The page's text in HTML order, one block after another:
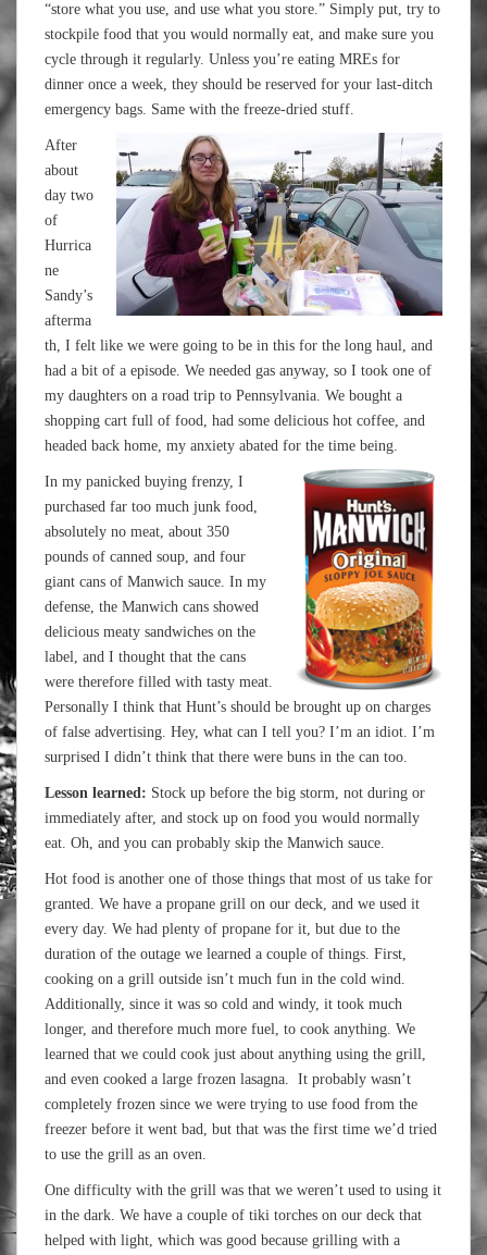
“store what you use, and use what you store.” Simply put, try to
stockpile food that you would normally eat, and make sure you
cycle through it regularly. Unless you’re eating MREs for
dinner once a week, they should be reserved for your last-ditch
emergency bags. Same with the freeze-dried stuff.
After
about
day two
of
Hurrica
ne
Sandy’s
afterma
th, I felt like we were going to be in this for the long haul, and
had a bit of a episode. We needed gas anyway, so I took one of
my daughters on a road trip to Pennsylvania. We bought a
shopping cart full of food, had some delicious hot coffee, and
headed back home, my anxiety abated for the time being.
In my panicked buying frenzy, I
purchased far too much junk food,
absolutely no meat, about 350
pounds of canned soup, and four
giant cans of Manwich sauce. In my
defense, the Manwich cans showed
delicious meaty sandwiches on the
label, and I thought that the cans
were therefore filled with tasty meat.
Personally I think that Hunt’s should be brought up on charges
of false advertising. Hey, what can I tell you? I’m an idiot. I’m
surprised I didn’t think that there were buns in the can too.
Lesson learned: Stock up before the big storm, not during or
immediately after, and stock up on food you would normally
eat. Oh, and you can probably skip the Manwich sauce.
Hot food is another one of those things that most of us take for
granted. We have a propane grill on our deck, and we used it
every day. We had plenty of propane for it, but due to the
duration of the outage we learned a couple of things. First,
cooking on a grill outside isn’t much fun in the cold wind.
Additionally, since it was so cold and windy, it took much
longer, and therefore much more fuel, to cook anything. We
learned that we could cook just about anything using the grill,
and even cooked a large frozen lasagna. It probably wasn’t
completely frozen since we were trying to use food from the
freezer before it went bad, but that was the first time we’d tried
to use the grill as an oven.
One difficulty with the grill was that we weren’t used to using it
in the dark. We have a couple of tiki torches on our deck that
helped with light, which was good because grilling with a